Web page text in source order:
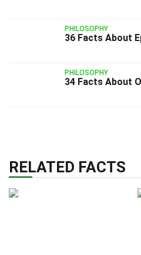
PHILOSOPHY
36 Facts About
PHILOSOPHY
34 Facts About
RELATED FACTS